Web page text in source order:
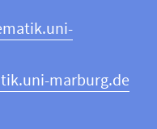
marburg.de